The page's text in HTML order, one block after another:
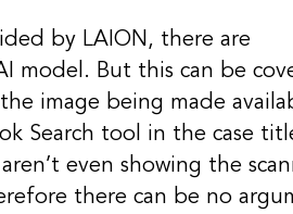
by LAION, there are
model. But this can be
image being made
Search tool in the case
even showing the
there can be no